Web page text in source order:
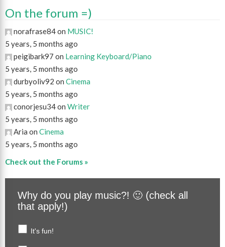
On the forum =)
norafrase84 on MUSIC!
5 years, 5 months ago
peigibark97 on Learning Keyboard/Piano
5 years, 5 months ago
durbyoliv92 on Cinema
5 years, 5 months ago
conorjesu34 on Writer
5 years, 5 months ago
Aria on Cinema
5 years, 5 months ago
Check out the Forums »
Why do you play music?! 🙂 (check all
that apply!)
It's fun!